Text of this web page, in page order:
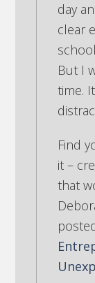
day
clear
But I
time.
Find
it –
that